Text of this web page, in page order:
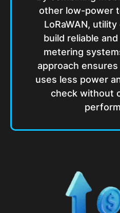
other low-power
LoRaWAN,
build reliable
metering
approach
uses less power
check without